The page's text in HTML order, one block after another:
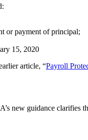
or payment of principal;
15, 2020
article, “Payroll
new guidance clarifies